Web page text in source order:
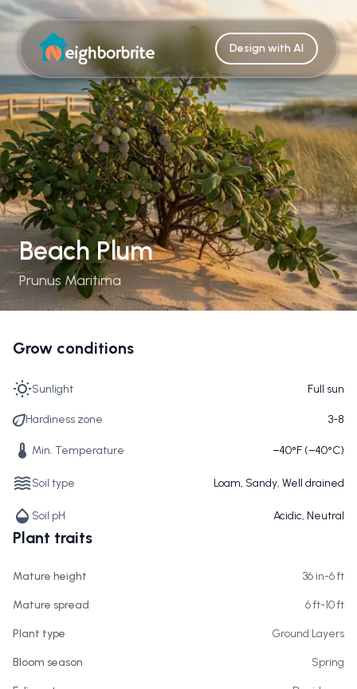
Design with AI
Beach Plum
Prunus Maritima
Grow conditions
Sunlight Full sun
Hardiness zone 3-8
Min. Temperature −40°F (−40°C)
Soil type Loam, Sandy, Well drained
Soil pH Acidic, Neutral
Plant traits
Mature height 36 in-6 ft
Mature spread 6 ft-10 ft
Plant type Ground Layers
Bloom season Spring